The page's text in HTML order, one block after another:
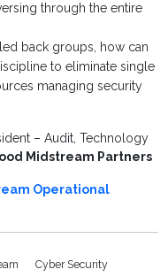
through the entire
back groups, how can
to eliminate single
managing security
– Audit, Technology
Midstream Partners
Operational
Cyber Security